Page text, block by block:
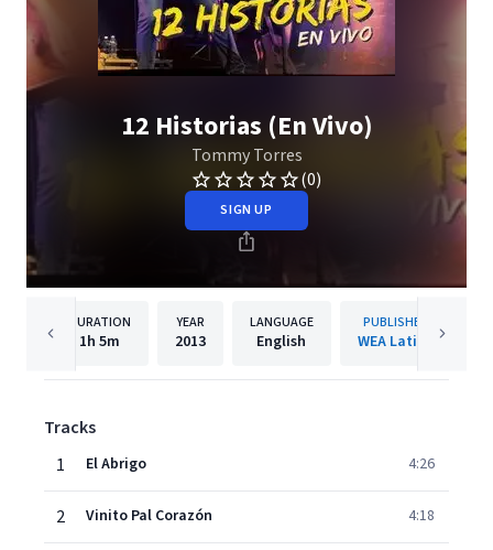
12 Historias (En Vivo)
Tommy Torres
(0)
SIGN UP
DURATION
1h 5m
YEAR
2013
LANGUAGE
English
PUBLISHER
WEA Latina
Tracks
1
El Abrigo 4:26
2 Vinito Pal Corazón 4:18